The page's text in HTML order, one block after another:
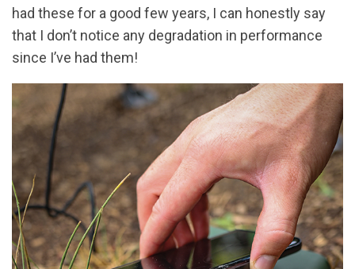
had these for a good few years, I can honestly say
that I don’t notice any degradation in performance
since I’ve had them!